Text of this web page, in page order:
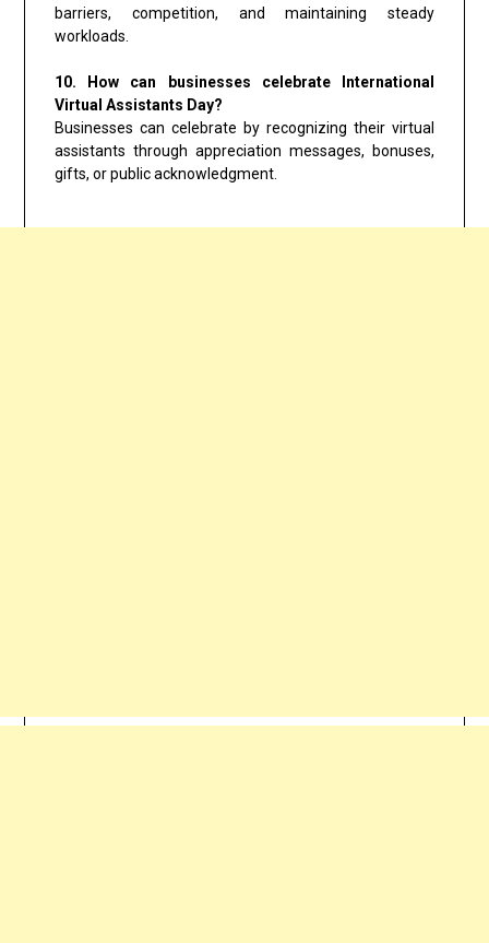
barriers, competition, and maintaining steady
workloads.
10. How can businesses celebrate International
Virtual Assistants Day?
Businesses can celebrate by recognizing their virtual
assistants through appreciation messages, bonuses,
gifts, or public acknowledgment.